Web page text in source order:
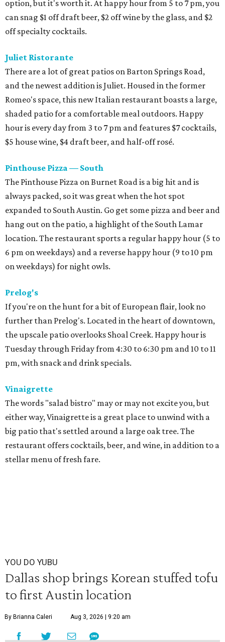
option, but it's worth it. At happy hour from 5 to 7 pm, you
can snag $1 off draft beer, $2 off wine by the glass, and $2
off specialty cocktails.
Juliet Ristorante
There are a lot of great patios on Barton Springs Road,
and the newest addition is Juliet. Housed in the former
Romeo's space, this new Italian restaurant boasts a large,
shaded patio for a comfortable meal outdoors. Happy
hour is every day from 3 to 7 pm and features $7 cocktails,
$5 house wine, $4 draft beer, and half-off rosé.
Pinthouse Pizza — South
The Pinthouse Pizza on Burnet Road is a big hit and is
always packed, so it was great when the hot spot
expanded to South Austin. Go get some pizza and beer and
hang out on the patio, a highlight of the South Lamar
location. The restaurant sports a regular happy hour (5 to
6 pm on weekdays) and a reverse happy hour (9 to 10 pm
on weekdays) for night owls.
Prelog's
If you're on the hunt for a bit of European flair, look no
further than Prelog's. Located in the heart of downtown,
the upscale patio overlooks Shoal Creek. Happy hour is
Tuesday through Friday from 4:30 to 6:30 pm and 10 to 11
pm, with snack and drink specials.
Vinaigrette
The words "salad bistro" may or may not excite you, but
either way, Vinaigrette is a great place to unwind with a
big patio that's settled around a large oak tree. The
restaurant offers cocktails, beer, and wine, in addition to a
stellar menu of fresh fare.
YOU DO YUBU
Dallas shop brings Korean stuffed tofu
to first Austin location
By Brianna Caleri Aug 3, 2026 | 9:20 am